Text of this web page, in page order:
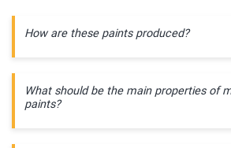
How are these paints produced?
What should be the main properties of
paints?